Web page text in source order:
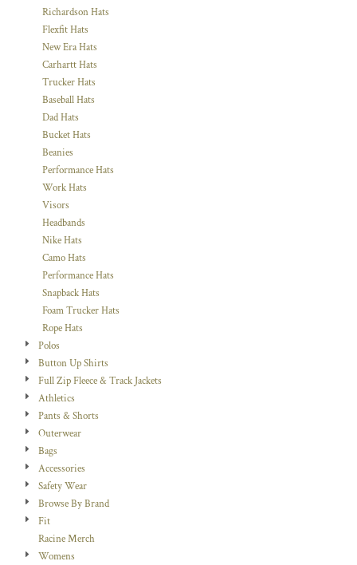
Richardson Hats
Flexfit Hats
New Era Hats
Carhartt Hats
Trucker Hats
Baseball Hats
Dad Hats
Bucket Hats
Beanies
Performance Hats
Work Hats
Visors
Headbands
Nike Hats
Camo Hats
Performance Hats
Snapback Hats
Foam Trucker Hats
Rope Hats
Polos
Button Up Shirts
Full Zip Fleece & Track Jackets
Athletics
Pants & Shorts
Outerwear
Bags
Accessories
Safety Wear
Browse By Brand
Fit
Racine Merch
Womens